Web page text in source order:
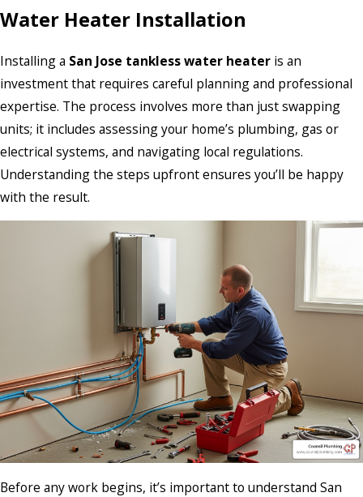
Water Heater Installation
Installing a San Jose tankless water heater is an
investment that requires careful planning and professional
expertise. The process involves more than just swapping
units; it includes assessing your home’s plumbing, gas or
electrical systems, and navigating local regulations.
Understanding the steps upfront ensures you’ll be happy
with the result.
Before any work begins, it’s important to understand San